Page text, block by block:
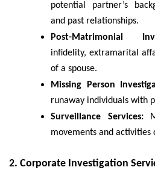
potential partner’s
and past relationships.
Post-Matrimonial
infidelity, extramarital
of a spouse.
Missing Person
runaway individuals with
Surveillance Services:
movements and activities
2. Corporate Investigation